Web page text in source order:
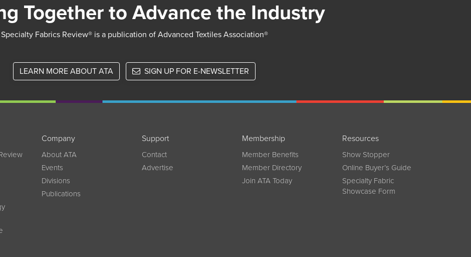
Together to Advance the Industry
Specialty Fabrics Review® is a publication of Advanced Textiles Association®
LEARN MORE ABOUT ATA SIGN UP FOR E-NEWSLETTER
Company
About ATA
Events
Divisions
Publications
Support
Contact
Advertise
Membership
Member Benefits
Member Directory
Join ATA Today
Resources
Show Stopper
Online Buyer’s Guide
Specialty Fabric
Showcase Form